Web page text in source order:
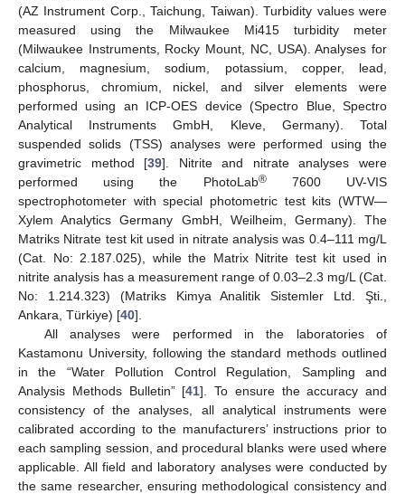
(AZ Instrument Corp., Taichung, Taiwan). Turbidity values were
measured using the Milwaukee Mi415 turbidity meter
(Milwaukee Instruments, Rocky Mount, NC, USA). Analyses for
calcium, magnesium, sodium, potassium, copper, lead,
phosphorus, chromium, nickel, and silver elements were
performed using an ICP-OES device (Spectro Blue, Spectro
Analytical Instruments GmbH, Kleve, Germany). Total
suspended solids (TSS) analyses were performed using the
gravimetric method [39]. Nitrite and nitrate analyses were
performed using the PhotoLab®7600 UV-VIS
spectrophotometer with special photometric test kits (WTW—
Xylem Analytics Germany GmbH, Weilheim, Germany). The
Matriks Nitrate test kit used in nitrate analysis was 0.4–111 mg/L
(Cat. No: 2.187.025), while the Matrix Nitrite test kit used in
nitrite analysis has a measurement range of 0.03–2.3 mg/L (Cat.
No: 1.214.323) (Matriks Kimya Analitik Sistemler Ltd. Şti.,
Ankara, Türkiye) [40].
All analyses were performed in the laboratories of
Kastamonu University, following the standard methods outlined
in the “Water Pollution Control Regulation, Sampling and
Analysis Methods Bulletin” [41]. To ensure the accuracy and
consistency of the analyses, all analytical instruments were
calibrated according to the manufacturers’ instructions prior to
each sampling session, and procedural blanks were used where
applicable. All field and laboratory analyses were conducted by
the same researcher, ensuring methodological consistency and